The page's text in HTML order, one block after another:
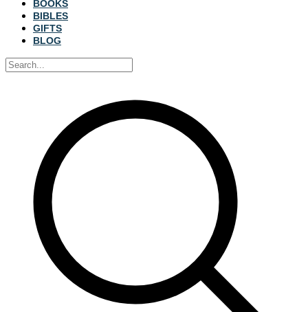
BOOKS
BIBLES
GIFTS
BLOG